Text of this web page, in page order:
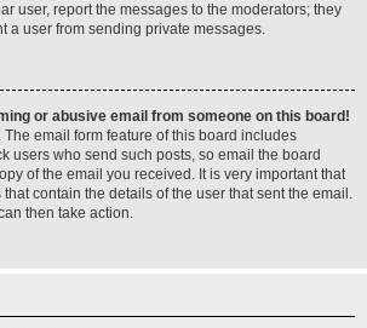
user, report the messages to the moderators; they
a user from sending private messages.
or abusive email from someone on this board!
The email form feature of this board includes
users who send such posts, so email the board
of the email you received. It is very important that
contain the details of the user that sent the email.
then take action.